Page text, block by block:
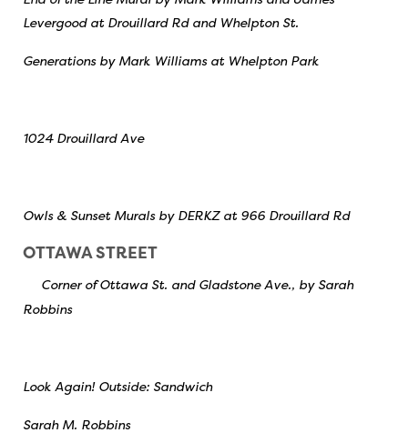
Levergood at Drouillard Rd and Whelpton St.
Generations by Mark Williams at Whelpton Park
1024 Drouillard Ave
Owls & Sunset Murals by DERKZ at 966 Drouillard Rd
OTTAWA STREET
Corner of Ottawa St. and Gladstone Ave., by Sarah
Robbins
Look Again! Outside: Sandwich
Sarah M. Robbins